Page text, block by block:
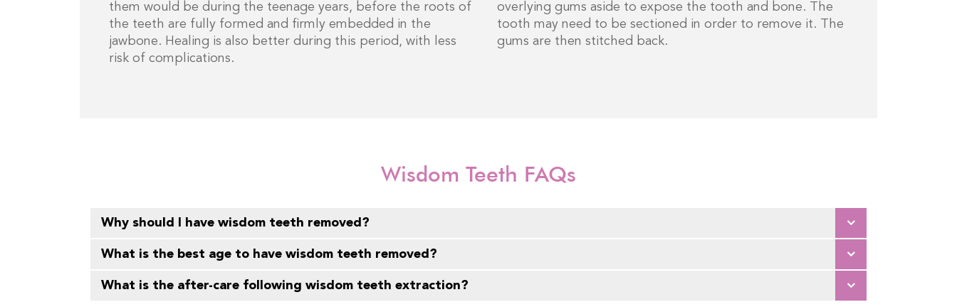
them would be during the teenage years, before the roots of
the teeth are fully formed and firmly embedded in the
jawbone. Healing is also better during this period, with less
risk of complications.
overlying gums aside to expose the tooth and bone. The
tooth may need to be sectioned in order to remove it. The
gums are then stitched back.
Wisdom Teeth FAQs
Why should I have wisdom teeth removed?
What is the best age to have wisdom teeth removed?
What is the after-care following wisdom teeth extraction?